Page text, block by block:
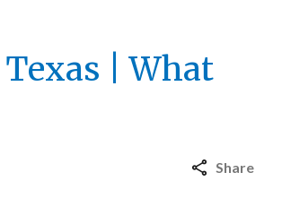
| What
Share